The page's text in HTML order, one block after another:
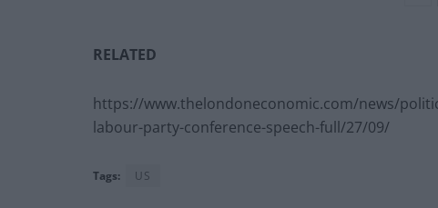
RELATED
https://www.thelondoneconomic.com/news/
labour-party-conference-speech-full/27/09/
Tags: US